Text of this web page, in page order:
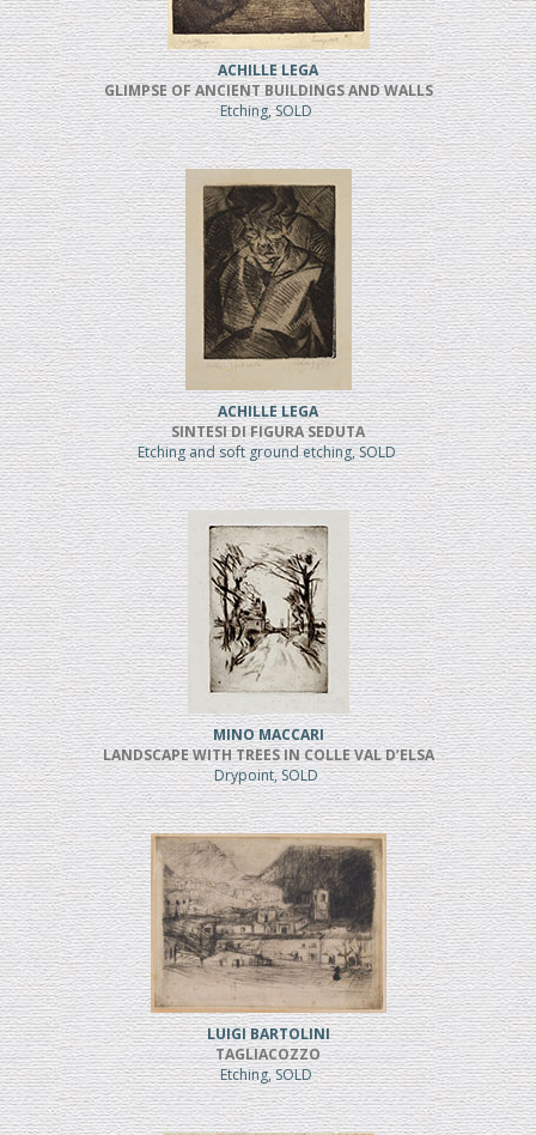
ACHILLE LEGA
GLIMPSE OF ANCIENT BUILDINGS AND WALLS
Etching, SOLD
ACHILLE LEGA
SINTESI DI FIGURA SEDUTA
Etching and soft ground etching, SOLD
MINO MACCARI
LANDSCAPE WITH TREES IN COLLE VAL D’ELSA
Drypoint, SOLD
LUIGI BARTOLINI
TAGLIACOZZO
Etching, SOLD